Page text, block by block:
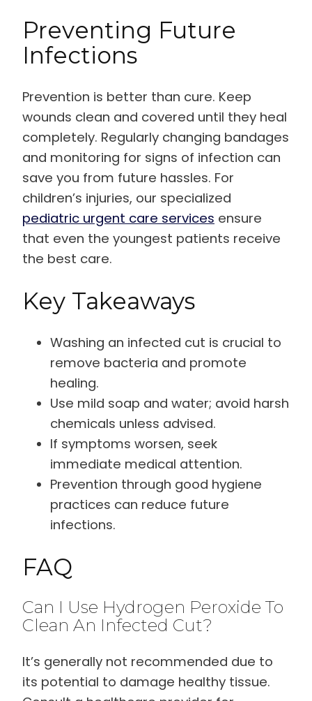
Preventing Future
Infections
Prevention is better than cure. Keep
wounds clean and covered until they heal
completely. Regularly changing bandages
and monitoring for signs of infection can
save you from future hassles. For
children’s injuries, our specialized
pediatric urgent care services ensure
that even the youngest patients receive
the best care.
Key Takeaways
Washing an infected cut is crucial to
remove bacteria and promote
healing.
Use mild soap and water; avoid harsh
chemicals unless advised.
If symptoms worsen, seek
immediate medical attention.
Prevention through good hygiene
practices can reduce future
infections.
FAQ
Can I Use Hydrogen Peroxide To
Clean An Infected Cut?
It’s generally not recommended due to
its potential to damage healthy tissue.